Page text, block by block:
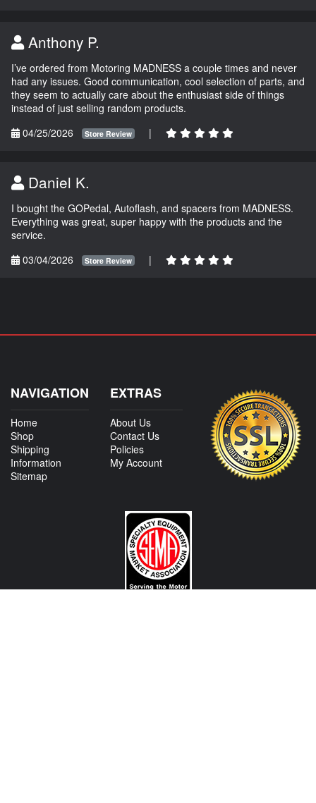
Anthony P.
I’ve ordered from Motoring MADNESS a couple times and never
had any issues. Good communication, cool selection of parts, and
they seem to actually care about the enthusiast side of things
instead of just selling random products.
04/25/2026
Store Review |
Daniel K.
I bought the GOPedal, Autoflash, and spacers from MADNESS.
Everything was great, super happy with the products and the
service.
03/04/2026
Store Review |
NAVIGATION
Home
Shop
Shipping
Information
Sitemap
EXTRAS
About Us
Contact Us
Policies
My Account